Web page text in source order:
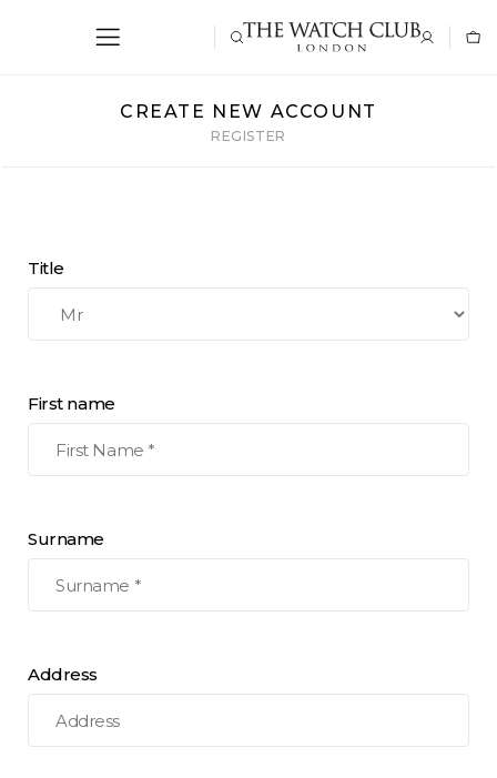
CREATE NEW ACCOUNT
REGISTER
Title
First name
Surname
Address